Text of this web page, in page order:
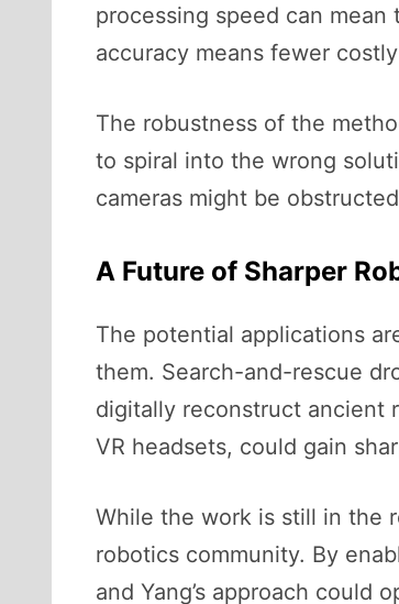
processing speed can
accuracy means fewer
The robustness of the
to spiral into the wrong
cameras might be
A Future of Sharper
The potential applications
them. Search-and-rescue
digitally reconstruct ancient
VR headsets, could gain
While the work is still in the
robotics community. By
and Yang’s approach could